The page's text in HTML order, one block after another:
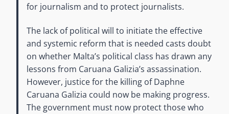
for journalism and to protect journalists.
The lack of political will to initiate the effective
and systemic reform that is needed casts doubt
on whether Malta’s political class has drawn any
lessons from Caruana Galizia’s assassination.
However, justice for the killing of Daphne
Caruana Galizia could now be making progress.
The government must now protect those who